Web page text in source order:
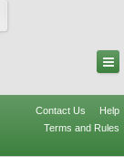
Contact Us
Help
Terms and Rules